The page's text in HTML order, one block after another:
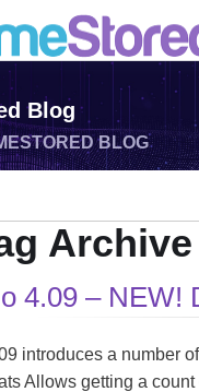
Blog
BLOG
4.09 – NEW!
introduces a number
Allows getting a